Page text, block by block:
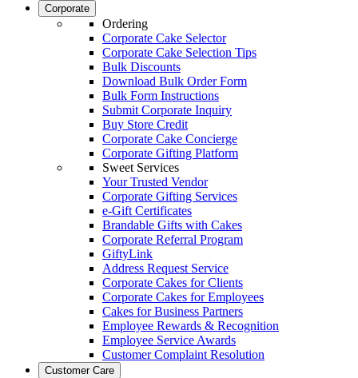
Corporate
Ordering
Corporate Cake Selector
Corporate Cake Selection Tips
Bulk Discounts
Download Bulk Order Form
Bulk Form Instructions
Submit Corporate Inquiry
Buy Store Credit
Corporate Cake Concierge
Corporate Gifting Platform
Sweet Services
Your Trusted Vendor
Corporate Gifting Services
e-Gift Certificates
Brandable Gifts with Cakes
Corporate Referral Program
GiftyLink
Address Request Service
Corporate Cakes for Clients
Corporate Cakes for Employees
Cakes for Business Partners
Employee Rewards & Recognition
Employee Service Awards
Customer Complaint Resolution
Customer Care